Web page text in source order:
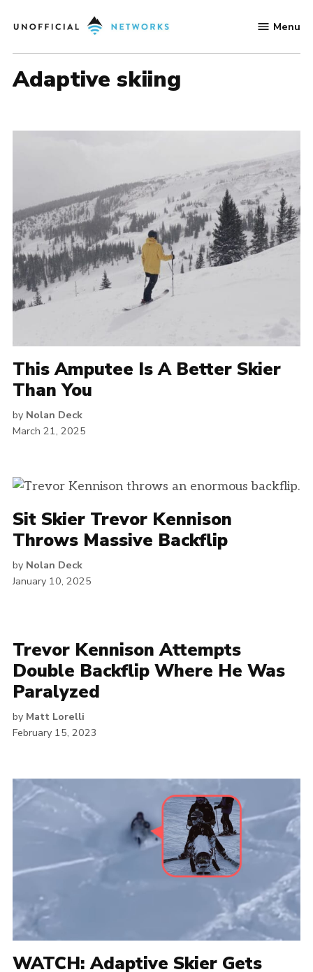
to
Networks
Menu
adaptive skiing
This Amputee Is A Better Skier
Than You
by Nolan Deck
March 21, 2025
Sit Skier Trevor Kennison
Throws Massive Backflip
by Nolan Deck
January 10, 2025
Trevor Kennison Attempts
Double Backflip Where He Was
Paralyzed
by Matt Lorelli
February 15, 2023
WATCH: Adaptive Skier Gets